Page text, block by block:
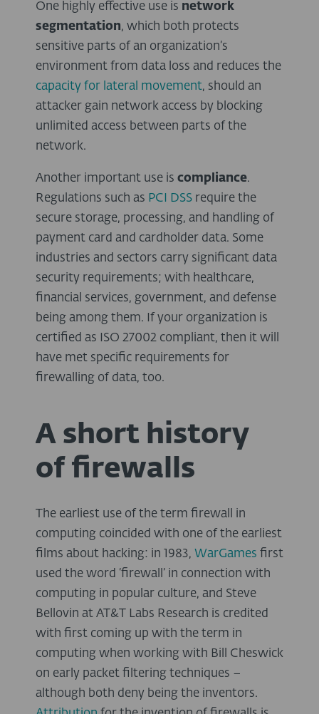
One highly effective use is network
segmentation, which both protects
sensitive parts of an organization’s
environment from data loss and reduces the
capacity for lateral movement, should an
attacker gain network access by blocking
unlimited access between parts of the
network.
Another important use is compliance.
Regulations such as PCI DSS require the
secure storage, processing, and handling of
payment card and cardholder data. Some
industries and sectors carry significant data
security requirements; with healthcare,
financial services, government, and defense
being among them. If your organization is
certified as ISO 27002 compliant, then it will
have met specific requirements for
firewalling of data, too.
A short history
of firewalls
The earliest use of the term firewall in
computing coincided with one of the earliest
films about hacking: in 1983, WarGames first
used the word ‘firewall’ in connection with
computing in popular culture, and Steve
Bellovin at AT&T Labs Research is credited
with first coming up with the term in
computing when working with Bill Cheswick
on early packet filtering techniques –
although both deny being the inventors.